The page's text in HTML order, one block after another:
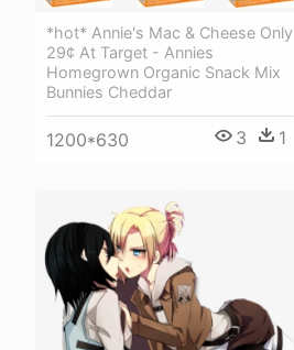
*hot* Annie's Mac & Cheese Only
29¢ At Target - Annies
Homegrown Organic Snack Mix
Bunnies Cheddar
1200*630 3 1